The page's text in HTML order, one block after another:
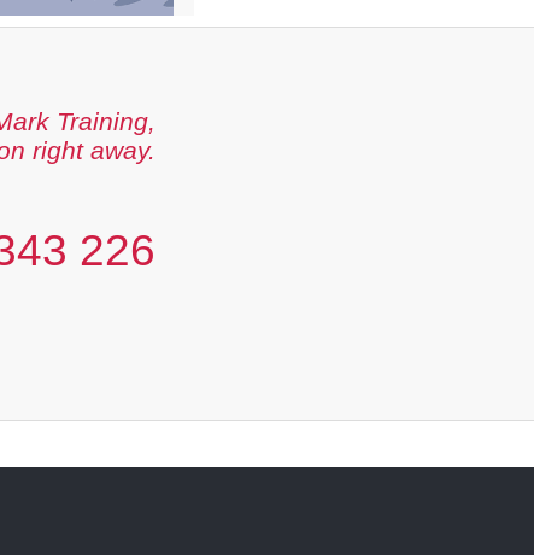
Training,
right away.
226